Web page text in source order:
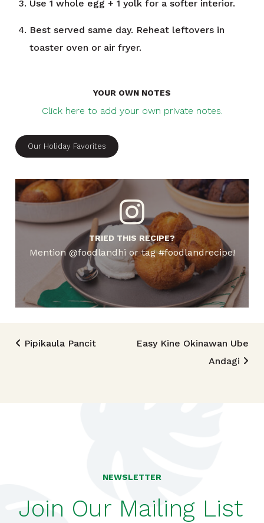
Use 1 whole egg + 1 yolk for a softer interior.
Best served same day. Reheat leftovers in
toaster oven or air fryer.
YOUR OWN NOTES
Click here to add your own private notes.
Our Holiday Favorites
TRIED THIS RECIPE?
Mention @foodlandhi or tag #foodlandrecipe!
Post navigation
Pipikaula Pancit
Easy Kine Okinawan Ube
Andagi
NEWSLETTER
Join Our Mailing List